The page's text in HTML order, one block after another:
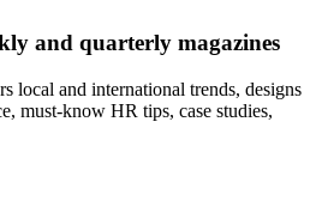
and quarterly magazines
local and international trends, designs
must-know HR tips, case studies,